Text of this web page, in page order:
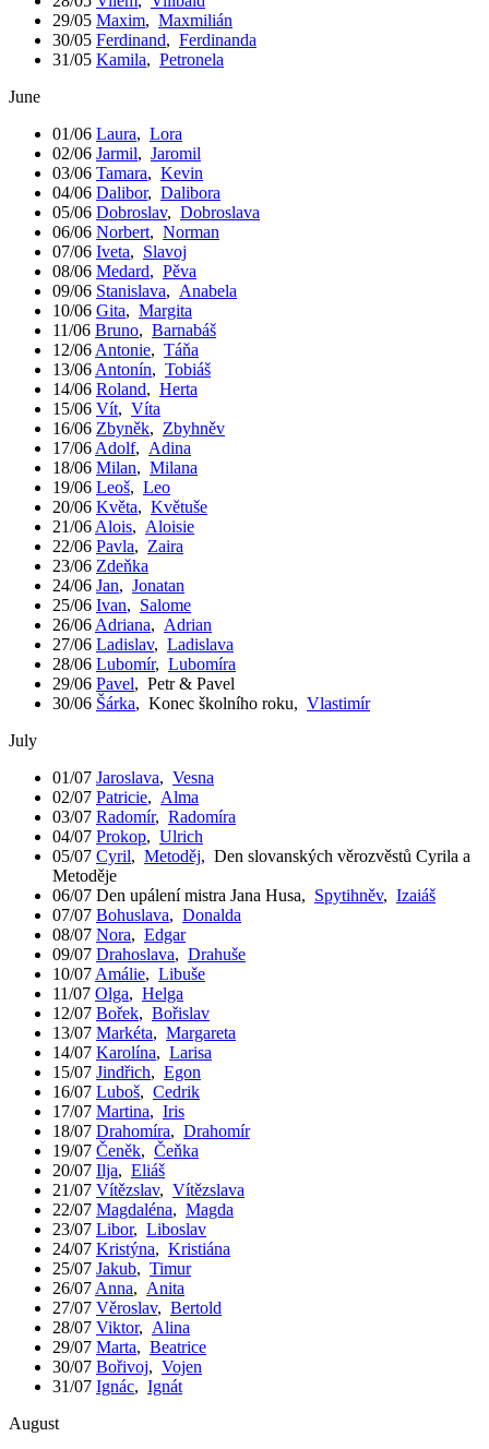
29/05 Maxim, Maxmilián
30/05 Ferdinand, Ferdinanda
31/05 Kamila, Petronela
June
01/06 Laura, Lora
02/06 Jarmil, Jaromil
03/06 Tamara, Kevin
04/06 Dalibor, Dalibora
05/06 Dobroslav, Dobroslava
06/06 Norbert, Norman
07/06 Iveta, Slavoj
08/06 Medard, Pěva
09/06 Stanislava, Anabela
10/06 Gita, Margita
11/06 Bruno, Barnabáš
12/06 Antonie, Táňa
13/06 Antonín, Tobiáš
14/06 Roland, Herta
15/06 Vít, Víta
16/06 Zbyněk, Zbyhněv
17/06 Adolf, Adina
18/06 Milan, Milana
19/06 Leoš, Leo
20/06 Květa, Květuše
21/06 Alois, Aloisie
22/06 Pavla, Zaira
23/06 Zdeňka
24/06 Jan, Jonatan
25/06 Ivan, Salome
26/06 Adriana, Adrian
27/06 Ladislav, Ladislava
28/06 Lubomír, Lubomíra
29/06 Pavel, Petr & Pavel
30/06 Šárka, Konec školního roku, Vlastimír
July
01/07 Jaroslava, Vesna
02/07 Patricie, Alma
03/07 Radomír, Radomíra
04/07 Prokop, Ulrich
05/07 Cyril, Metoděj, Den slovanských věrozvěstů Cyrila a
Metoděje
06/07 Den upálení mistra Jana Husa, Spytihněv, Izaiáš
07/07 Bohuslava, Donalda
08/07 Nora, Edgar
09/07 Drahoslava, Drahuše
10/07 Amálie, Libuše
11/07 Olga, Helga
12/07 Bořek, Bořislav
13/07 Markéta, Margareta
14/07 Karolína, Larisa
15/07 Jindřich, Egon
16/07 Luboš, Cedrik
17/07 Martina, Iris
18/07 Drahomíra, Drahomír
19/07 Čeněk, Čeňka
20/07 Ilja, Eliáš
21/07 Vítězslav, Vítězslava
22/07 Magdaléna, Magda
23/07 Libor, Liboslav
24/07 Kristýna, Kristiána
25/07 Jakub, Timur
26/07 Anna, Anita
27/07 Věroslav, Bertold
28/07 Viktor, Alina
29/07 Marta, Beatrice
30/07 Bořivoj, Vojen
31/07 Ignác, Ignát
August